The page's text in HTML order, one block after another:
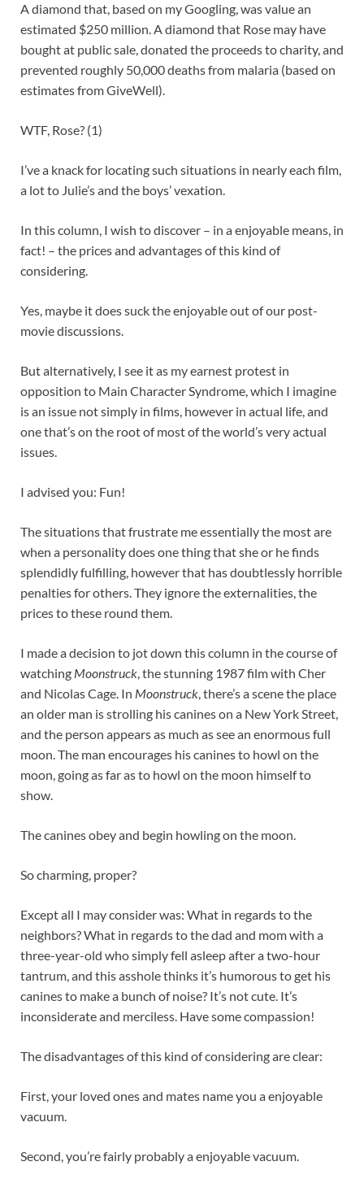
A diamond that, based on my Googling, was value an
estimated $250 million. A diamond that Rose may have
bought at public sale, donated the proceeds to charity, and
prevented roughly 50,000 deaths from malaria (based on
estimates from GiveWell).
WTF, Rose? (1)
I’ve a knack for locating such situations in nearly each film,
a lot to Julie’s and the boys’ vexation.
In this column, I wish to discover – in a enjoyable means, in
fact! – the prices and advantages of this kind of
considering.
Yes, maybe it does suck the enjoyable out of our post-
movie discussions.
But alternatively, I see it as my earnest protest in
opposition to Main Character Syndrome, which I imagine
is an issue not simply in films, however in actual life, and
one that’s on the root of most of the world’s very actual
issues.
I advised you: Fun!
The situations that frustrate me essentially the most are
when a personality does one thing that she or he finds
splendidly fulfilling, however that has doubtlessly horrible
penalties for others. They ignore the externalities, the
prices to these round them.
I made a decision to jot down this column in the course of
watching Moonstruck, the stunning 1987 film with Cher
and Nicolas Cage. In Moonstruck, there’s a scene the place
an older man is strolling his canines on a New York Street,
and the person appears as much as see an enormous full
moon. The man encourages his canines to howl on the
moon, going as far as to howl on the moon himself to
show.
The canines obey and begin howling on the moon.
So charming, proper?
Except all I may consider was: What in regards to the
neighbors? What in regards to the dad and mom with a
three-year-old who simply fell asleep after a two-hour
tantrum, and this asshole thinks it’s humorous to get his
canines to make a bunch of noise? It’s not cute. It’s
inconsiderate and merciless. Have some compassion!
The disadvantages of this kind of considering are clear:
First, your loved ones and mates name you a enjoyable
vacuum.
Second, you’re fairly probably a enjoyable vacuum.